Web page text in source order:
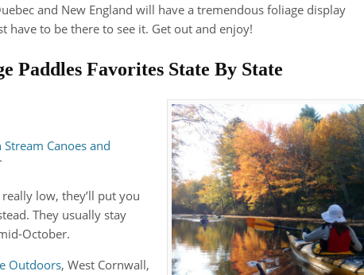
and New England will have a tremendous foliage display
have to be there to see it. Get out and enjoy!
PaddlesFavorites State By State
Stream Canoes and
low, they’ll put you
They usually stay
October.
Outdoors, West Cornwall,